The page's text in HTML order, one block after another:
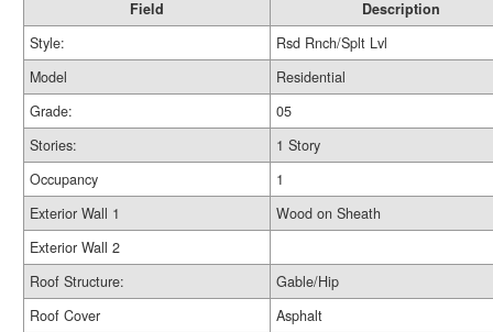
Field
Description
Style:
Rsd Rnch/Splt Lvl
Model
Residential
Grade:
05
Stories:
1 Story
Occupancy
1
Exterior Wall 1
Wood on Sheath
Exterior Wall 2
Roof Structure:
Gable/Hip
Roof Cover
Asphalt